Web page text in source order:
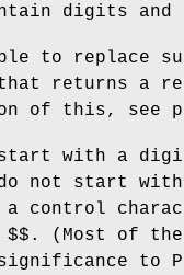
digits and
to replace
returns a
of this, see
start with a
do not start
control
$$ . (Most of
to